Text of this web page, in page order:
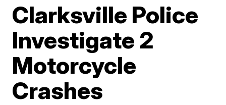
Clarksville Police
Investigate 2
Motorcycle
Crashes